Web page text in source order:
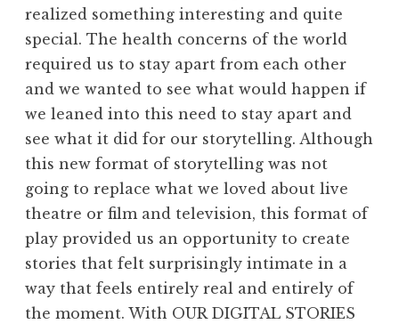
realized something interesting and quite
special. The health concerns of the world
required us to stay apart from each other
and we wanted to see what would happen if
we leaned into this need to stay apart and
see what it did for our storytelling. Although
this new format of storytelling was not
going to replace what we loved about live
theatre or film and television, this format of
play provided us an opportunity to create
stories that felt surprisingly intimate in a
way that feels entirely real and entirely of
the moment. With OUR DIGITAL STORIES